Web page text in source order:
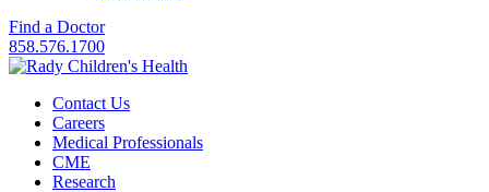
Find a Doctor
858.576.1700
Contact Us
Careers
Medical Professionals
CME
Research